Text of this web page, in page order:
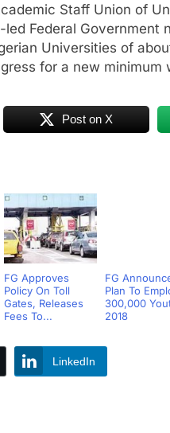
Staff Union of
Federal Government
Universities of
for a new minimum
Post on X
FG Approves
Policy On Toll
Gates, Releases
Fees To...
FG
Plan To
300,000
2018
LinkedIn